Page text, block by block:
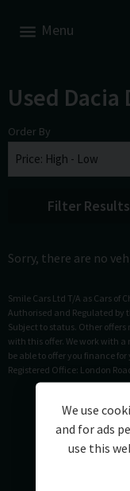
Menu
Used Dacia
Order By
Filter Results
Sorry, there are no
Smile Cars Ltd T/A as Cars of
Authorised and Regulated by
Subject to status. Other
with this offer. We work with
be able to offer you finance
Registered Office: London
We use
and for ads
use this